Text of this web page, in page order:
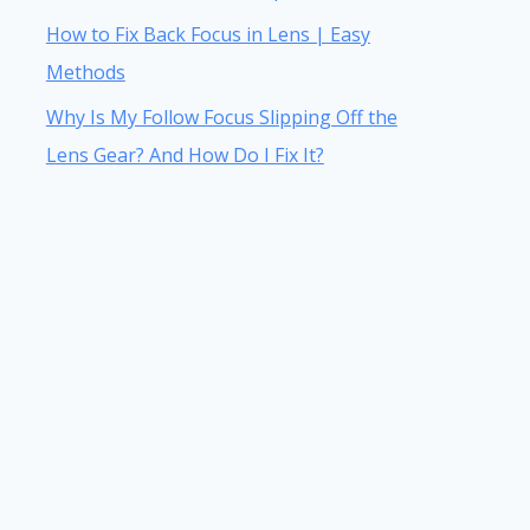
How to Fix Back Focus in Lens | Easy
Methods
Why Is My Follow Focus Slipping Off the
Lens Gear? And How Do I Fix It?